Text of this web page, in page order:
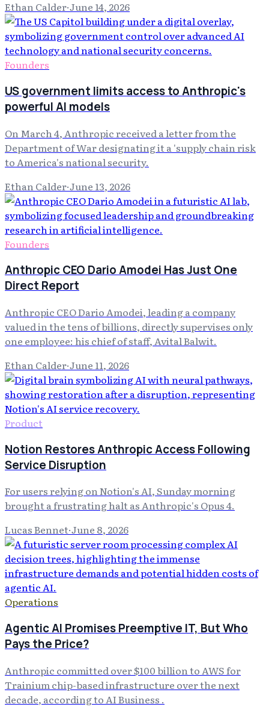
Ethan Calder·June 14, 2026
Founders
US government limits access to Anthropic's
powerful AI models
On March 4, Anthropic received a letter from the
Department of War designating it a 'supply chain risk
to America's national security.
Ethan Calder·June 13, 2026
Founders
Anthropic CEO Dario Amodei Has Just One
Direct Report
Anthropic CEO Dario Amodei, leading a company
valued in the tens of billions, directly supervises only
one employee: his chief of staff, Avital Balwit.
Ethan Calder·June 11, 2026
Product
Notion Restores Anthropic Access Following
Service Disruption
For users relying on Notion's AI, Sunday morning
brought a frustrating halt as Anthropic's Opus 4.
Lucas Bennet·June 8, 2026
Operations
Agentic AI Promises Preemptive IT, But Who
Pays the Price?
Anthropic committed over $100 billion to AWS for
Trainium chip-based infrastructure over the next
decade, according to AI Business .